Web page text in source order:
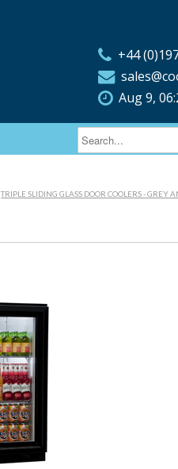
+44
Aug 9,
TRIPLE SLIDING GLASS DOOR COOLERS - GREY